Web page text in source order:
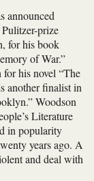
announced
prize
for his book
of War.”
his novel “The
another finalist in
Woodson
Literature
in popularity
years ago. A
and deal with